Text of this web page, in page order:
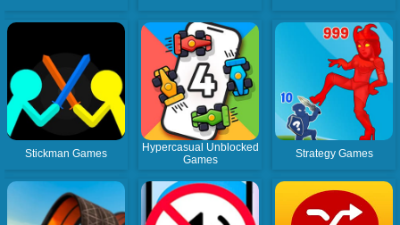
Stickman Games
Hypercasual Unblocked
Games
Strategy Games